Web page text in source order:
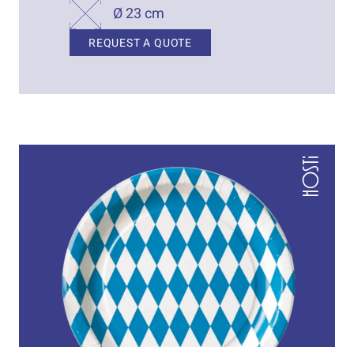
Ø 23 cm
REQUEST A QUOTE